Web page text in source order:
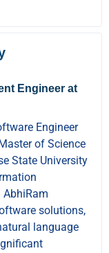
Engineer at
Engineer
of Science
State University
solutions,
language